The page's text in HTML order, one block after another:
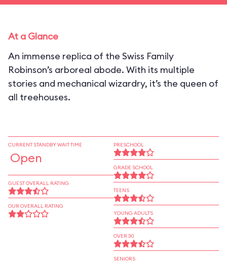
At a Glance
An immense replica of the Swiss Family
Robinson’s arboreal abode. With its multiple
stories and mechanical wizardry, it’s the queen of
all treehouses.
CURRENT STANDBY WAIT TIME
Open
GUEST OVERALL RATING
OUR OVERALL RATING
PRESCHOOL
GRADE SCHOOL
TEENS
YOUNG ADULTS
OVER 30
SENIORS